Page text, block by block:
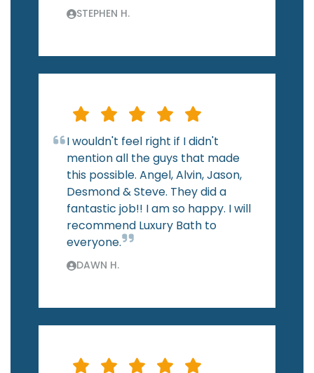
STEPHEN H.
I wouldn't feel right if I didn't
mention all the guys that made
this possible. Angel, Alvin, Jason,
Desmond & Steve. They did a
fantastic job!! I am so happy. I will
recommend Luxury Bath to
everyone.
DAWN H.